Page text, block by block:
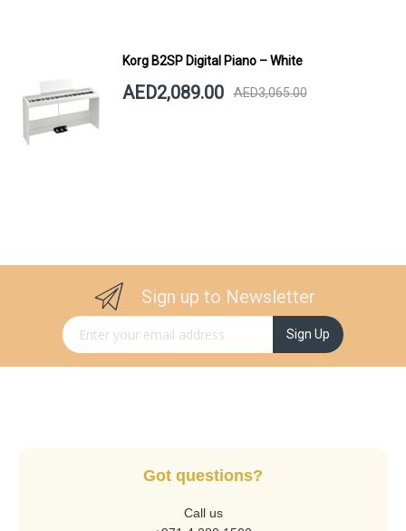
Korg B2SP Digital Piano – White
AED2,089.00 AED3,065.00
Sign up to Newsletter
Sign Up for Our Newsletter: Sign Up
Got questions?
Call us